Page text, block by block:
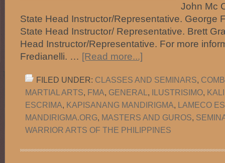
John Mc
State Head Instructor/Representative. George
State Head Instructor/ Representative. Brett
Head Instructor/Representative. For more
Fredianelli. … [Read more...]
FILED UNDER: CLASSES AND SEMINARS,
MARTIAL ARTS, FMA, GENERAL , ILUSTRISIMO,
ESCRIMA, KAPISANANG MANDIRIGMA, LAMECO
MANDIRIGMA.ORG, MASTERS AND GUROS,
WARRIOR ARTS OF THE PHILIPPINES